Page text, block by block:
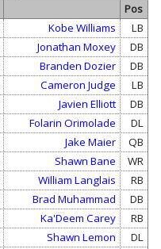
Pos
Kobe Williams
LB
Jonathan Moxey
DB
Branden Dozier
DB
Cameron Judge
LB
Javien Elliott
DB
Folarin Orimolade
DL
Jake Maier
QB
Shawn Bane
WR
William Langlais
RB
Brad Muhammad
DB
Ka'Deem Carey
RB
Shawn Lemon
DL